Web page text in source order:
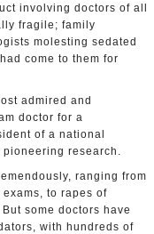
involving doctors of all
fragile; family
molesting sedated
come to them for
admired and
doctor for a
of a national
research.
ranging from
to rapes of
some doctors have
with hundreds of